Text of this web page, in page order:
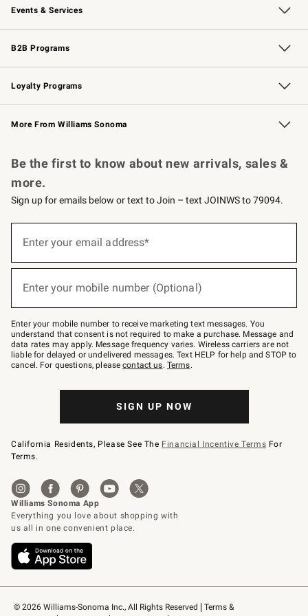
Events & Services
Wedding & Gift Registry Free Design Services
Events Knife Sharpening
Gift Cards
B2B Programs
B2B Overview Contract
Trade Professional Chefs
Corporate Gifting
Loyalty Programs
Williams Sonoma Credit Card Key Rewards
Williams Sonoma Reserve
More From Williams Sonoma
© 2026 Williams-Sonoma Inc., All Rights Reserved
Terms &
Be the first to know about new arrivals, sales &
more.
Sign up for emails below or text to Join – text JOINWS to 79094.
below
Join
–
text
JOINWS
to
79094.
Enter your email address*
Enter your mobile number (Optional)
Enter your mobile number to receive marketing text messages. You
understand that consent is not required to make a purchase. Message and
data rates may apply. Message frequency varies. Wireless carriers are not
liable for delayed or undelivered messages. Text HELP for help and STOP to
cancel. For questions, pleasecontact us. Terms.
SIGN UP NOW
California Residents, Please See The Financial Incentive Terms For
Terms.